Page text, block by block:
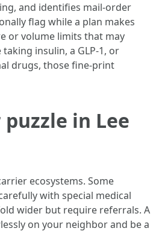
and identifies mail-order
flag while a plan makes
or volume limits that may
insulin, a GLP-1, or
drugs, those fine-print
in Lee
ecosystems. Some
with special medical
wider but require referrals. A
on your neighbor and be a